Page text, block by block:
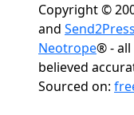
Copyright ©
and Send2Press
Neotrope® -
believed
Sourced on: